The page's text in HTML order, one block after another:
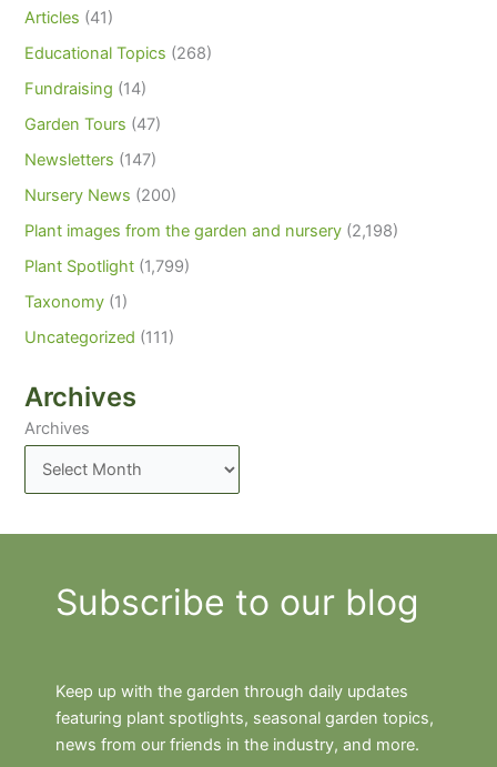
Articles (41)
Educational Topics (268)
Fundraising (14)
Garden Tours (47)
Newsletters (147)
Nursery News (200)
Plant images from the garden and nursery (2,198)
Plant Spotlight (1,799)
Taxonomy (1)
Uncategorized (111)
Archives
Archives
Subscribe to our blog
Keep up with the garden through daily updates
featuring plant spotlights, seasonal garden topics,
news from our friends in the industry, and more.